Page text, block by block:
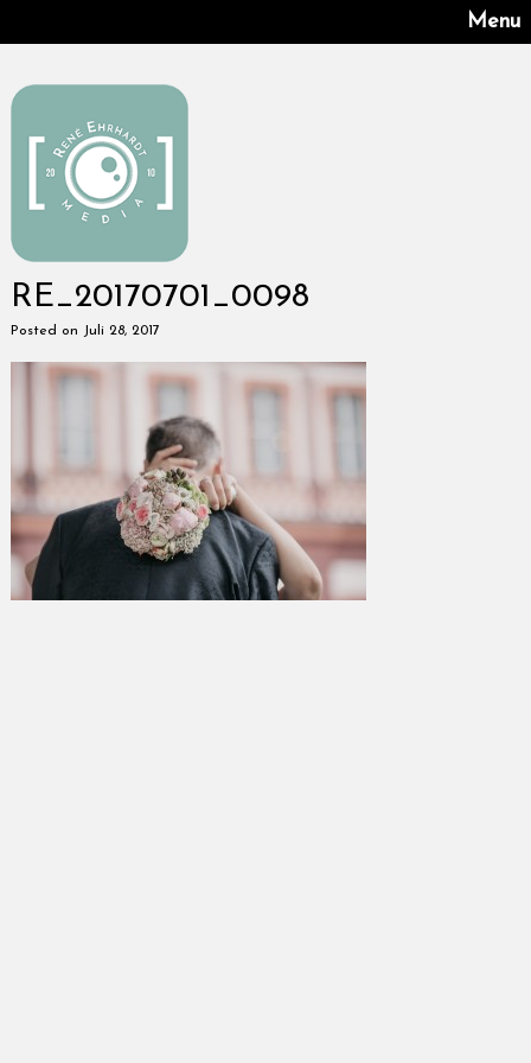
Menu
RE_20170701_0098
Posted on Juli 28, 2017